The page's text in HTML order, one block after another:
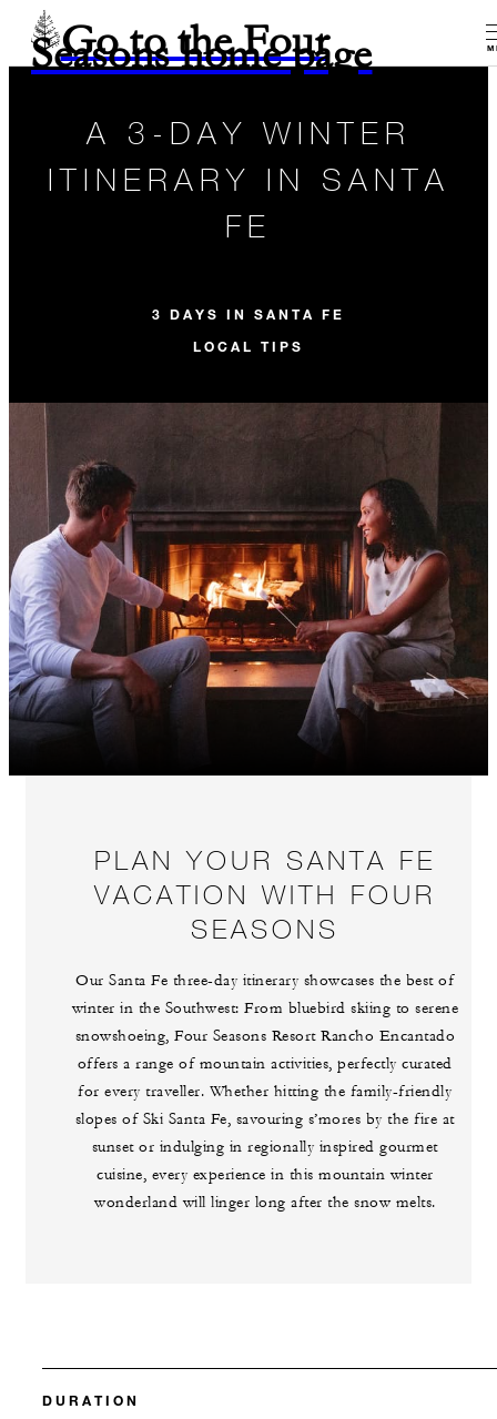
Go to the Four
Seasons home page
A 3-DAY WINTER
ITINERARY IN SANTA
FE
3 DAYS IN SANTA FE
LOCAL TIPS
PLAN YOUR SANTA FE
VACATION WITH FOUR
SEASONS
Our Santa Fe three-day itinerary showcases the best of
winter in the Southwest: From bluebird skiing to serene
snowshoeing, Four Seasons Resort Rancho Encantado
offers a range of mountain activities, perfectly curated
for every traveller. Whether hitting the family-friendly
slopes of Ski Santa Fe, savouring s’mores by the fire at
sunset or indulging in regionally inspired gourmet
cuisine, every experience in this mountain winter
wonderland will linger long after the snow melts.
DURATION